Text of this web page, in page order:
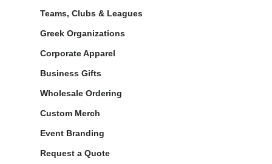
Teams, Clubs & Leagues
Greek Organizations
Corporate Apparel
Business Gifts
Wholesale Ordering
Custom Merch
Event Branding
Request a Quote